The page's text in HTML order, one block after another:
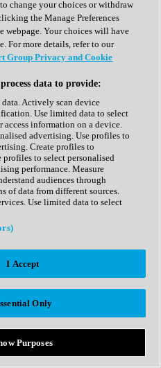
change your choices or withdraw
the Manage Preferences
webpage. Your choices will have
For more details, refer to our
Group Privacy and Cookie
data to provide:
Actively scan device
Use limited data to select
access information on a device.
advertising. Use profiles to
Create profiles to
profiles to select personalised
performance. Measure
audiences through
of data from different sources.
Use limited data to select
I Accept
Only
Purposes